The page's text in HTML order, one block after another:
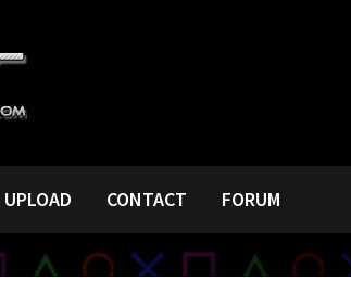
UPLOAD CONTACT FORUM